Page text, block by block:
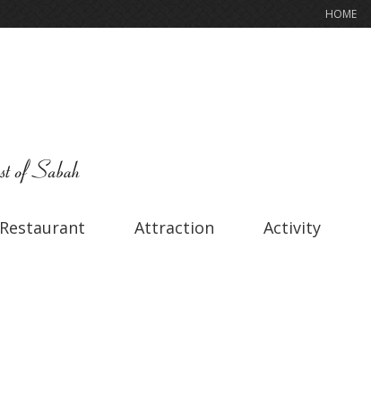
HOME
Restaurant Attraction Activity